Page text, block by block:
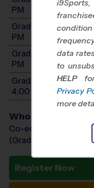
PM
Grades 7-8: Will
PM
Grades 9-12: Will
PM
Grades PreK3-K:
4:00 PM
Who Plays
Co-ed Grades PreK (3
(Grade in the Fall)
Register Now
data
to
HELP
Privacy
more